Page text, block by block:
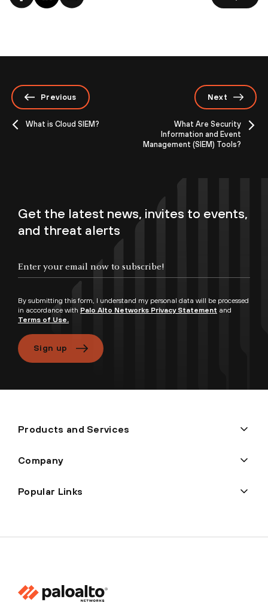
Previous
What is Cloud SIEM?
Next
What Are Security
Information and Event
Management (SIEM) Tools?
Get the latest news, invites to events,
and threat alerts
By submitting this form, I understand my personal data will be processed
in accordance with Palo Alto Networks Privacy Statement and
Terms of Use.
Sign up
Products and Services
Company
Popular Links